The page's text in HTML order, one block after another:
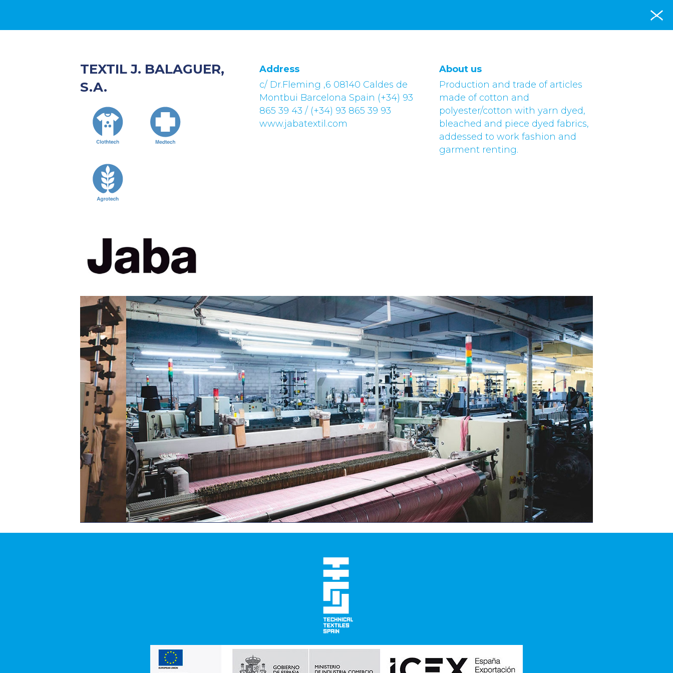
TEXTIL J. BALAGUER,
S.A.
Address
c/ Dr.Fleming ,6 08140 Caldes de
Montbui Barcelona Spain (+34) 93
865 39 43 / (+34) 93 865 39 93
www.jabatextil.com
About us
Production and trade of articles
made of cotton and
polyester/cotton with yarn dyed,
bleached and piece dyed fabrics,
addessed to work fashion and
garment renting.